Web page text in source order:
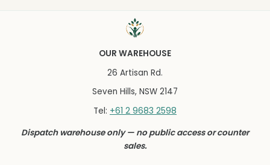
OUR WAREHOUSE
26 Artisan Rd.
Seven Hills, NSW 2147
Tel: +61 2 9683 2598
Dispatch warehouse only — no public access or counter
sales.